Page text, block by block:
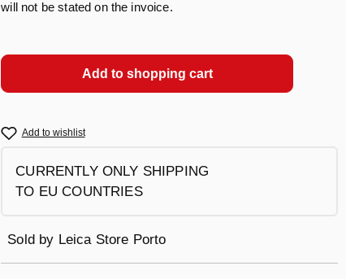
will not be stated on the invoice.
Add to shopping cart
Add to wishlist
CURRENTLY ONLY SHIPPING
TO EU COUNTRIES
Sold by Leica Store Porto